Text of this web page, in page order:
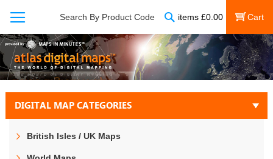
Search By Product Code items £0.00
My Cart
DIGITAL MAP CATEGORIES
British Isles / UK Maps